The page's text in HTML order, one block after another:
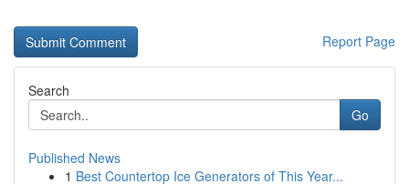
Report Page
Search
Go
Published News
1 Best Countertop Ice Generators of This Year...